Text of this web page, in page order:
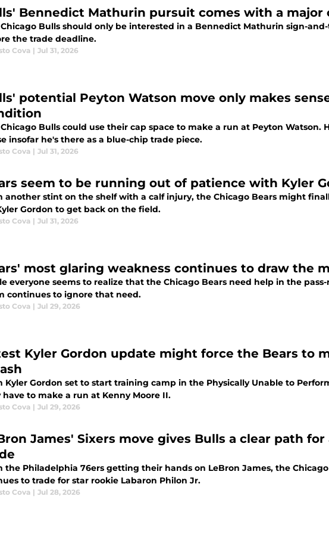
Bennedict Mathurin pursuit comes with a major
Bulls should only be interested in a Bennedict Mathurin sign-
the trade deadline.
Cova | Jul 31, 2026
potential Peyton Watson move only makes
Bulls could use their cap space to make a run at Peyton Watson.
insofar he's there as a blue-chip trade piece.
Cova | Jul 31, 2026
seem to be running out of patience with Kyler
another stint on the shelf with a calf injury, the Chicago Bears might
Gordon to get back on the field.
Cova | Jul 31, 2026
most glaring weakness continues to draw the
everyone seems to realize that the Chicago Bears need help in the
continues to ignore that need.
Cova | Jul 29, 2026
Kyler Gordon update might force the Bears to
Kyler Gordon set to start training camp in the Physically Unable to
have to make a run at Kenny Moore II.
Cova | Jul 29, 2026
James' Sixers move gives Bulls a clear path
the Philadelphia 76ers getting their hands on LeBron James, the
to trade for star rookie Labaron Philon Jr.
Cova | Jul 28, 2026